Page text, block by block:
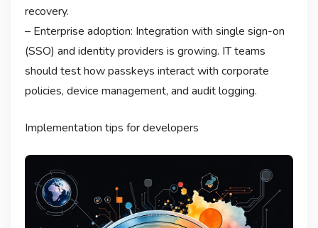
recovery.
– Enterprise adoption: Integration with single sign-on
(SSO) and identity providers is growing. IT teams
should test how passkeys interact with corporate
policies, device management, and audit logging.
Implementation tips for developers